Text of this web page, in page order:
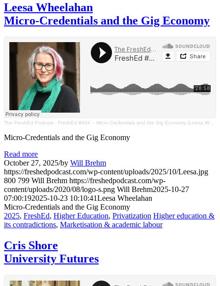
Leesa Wheelahan
Micro-Credentials and the Gig Economy
The FreshEd Podcast · FreshEd #404 – Micro-Credentials and the Gig Economy (Leesa Wheelahan)
Micro-Credentials and the Gig Economy
Read more
October 27, 2025/by Will Brehm
https://freshedpodcast.com/wp-content/uploads/2025/10/Leesa.jpg
800 799 Will Brehm https://freshedpodcast.com/wp-
content/uploads/2020/08/logo-s.png Will Brehm2025-10-27
07:00:192025-10-23 10:10:41Leesa Wheelahan
Micro-Credentials and the Gig Economy
2025, FreshEd, Higher Education, Privatization Higher education &
its contradictions, Marketisation & academic labour
Cris Shore
University Futures